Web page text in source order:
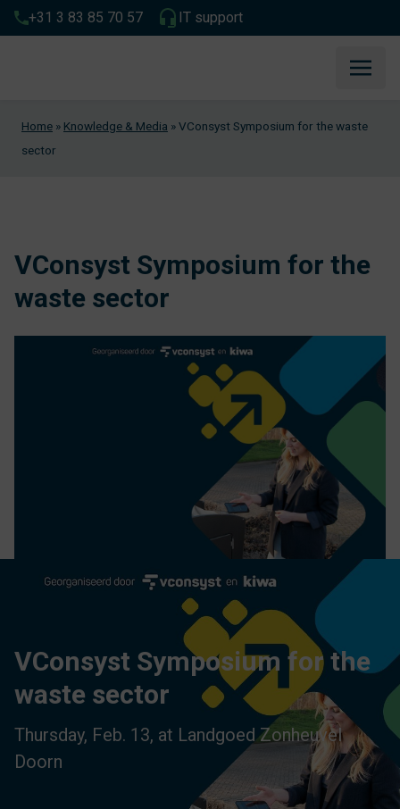
+31 3 83 85 70 57 IT support
Home » Knowledge & Media »VConsyst Symposium for the waste
sector
VConsyst Symposium for the
waste sector
VConsyst Symposium for the
waste sector
Thursday, Feb. 13, at Landgoed Zonheuvel
Doorn